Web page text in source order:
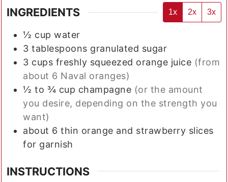
INGREDIENTS 1x 2x 3x
½ cup water
3 tablespoons granulated sugar
3 cups freshly squeezed orange juice (from
about 6 Naval oranges)
½ to ¾ cup champagne (or the amount
you desire, depending on the strength you
want)
about 6 thin orange and strawberry slices
for garnish
INSTRUCTIONS